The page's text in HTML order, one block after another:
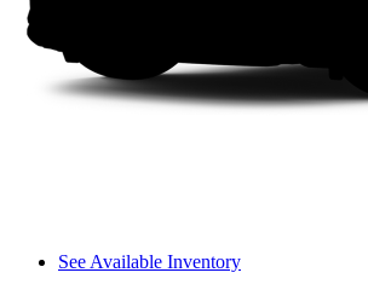
See Available Inventory